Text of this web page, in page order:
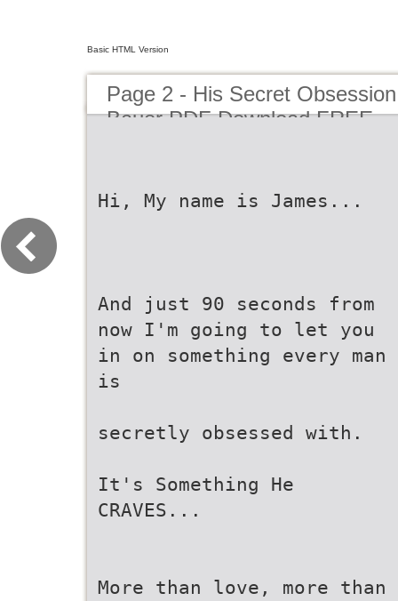
Basic HTML Version
Page 2 - His Secret
Bauer PDF Download FREE
Hi, My name is James...
And just 90 seconds from
now I'm going to let you
in on something every man
is
secretly obsessed with.
It's Something He
CRAVES...
More than love, more than